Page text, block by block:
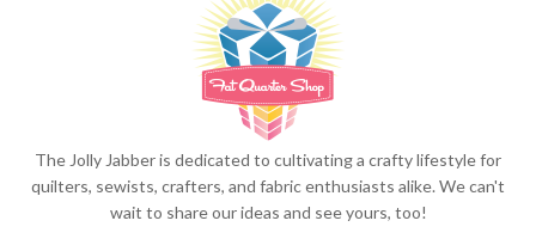
The Jolly Jabber is dedicated to cultivating a crafty lifestyle for
quilters, sewists, crafters, and fabric enthusiasts alike. We can't
wait to share our ideas and see yours, too!